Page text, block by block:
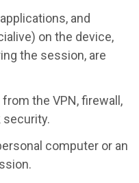
and
on the device,
the session, are
the VPN, firewall,
security.
computer or an